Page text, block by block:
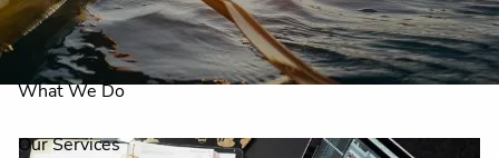
Why Claire Reid?
What We Do
Our Services